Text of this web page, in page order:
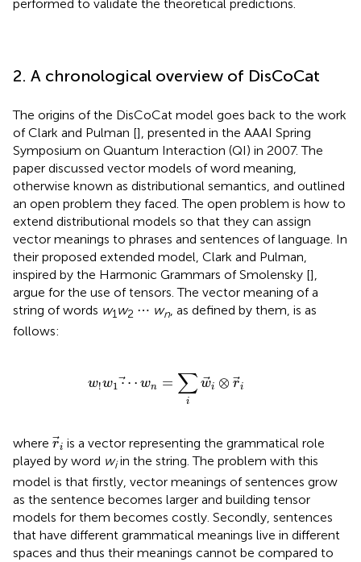
performed to validate the theoretical predictions.
2. A chronological overview of DisCoCat
The origins of the DisCoCat model goes back to the work
of Clark and Pulman [], presented in the AAAI Spring
Symposium on Quantum Interaction (QI) in 2007. The
paper discussed vector models of word meaning,
otherwise known as distributional semantics, and outlined
an open problem they faced. The open problem is how to
extend distributional models so that they can assign
vector meanings to phrases and sentences of language. In
their proposed extended model, Clark and Pulman,
inspired by the Harmonic Grammars of Smolensky [],
argue for the use of tensors. The vector meaning of a
string of words w1 w2 ⋯ wn, as defined by them, is as
follows:
w!w1 ⋯ wn = ∑
i
wi ⊗ ri
1⋯ ∑iwi ri
where ri
r iis a vector representing the grammatical role
played by word wiin the string. The problem with this
model is that firstly, vector meanings of sentences grow
as the sentence becomes larger and building tensor
models for them becomes costly. Secondly, sentences
that have different grammatical meanings live in different
spaces and thus their meanings cannot be compared to